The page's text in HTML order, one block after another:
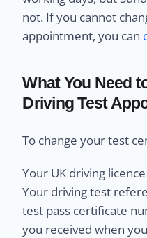
not. If you cannot
appointment, you can
What You Need
Driving Test
To change your test
Your UK driving
Your driving test
test pass certificate
you received when